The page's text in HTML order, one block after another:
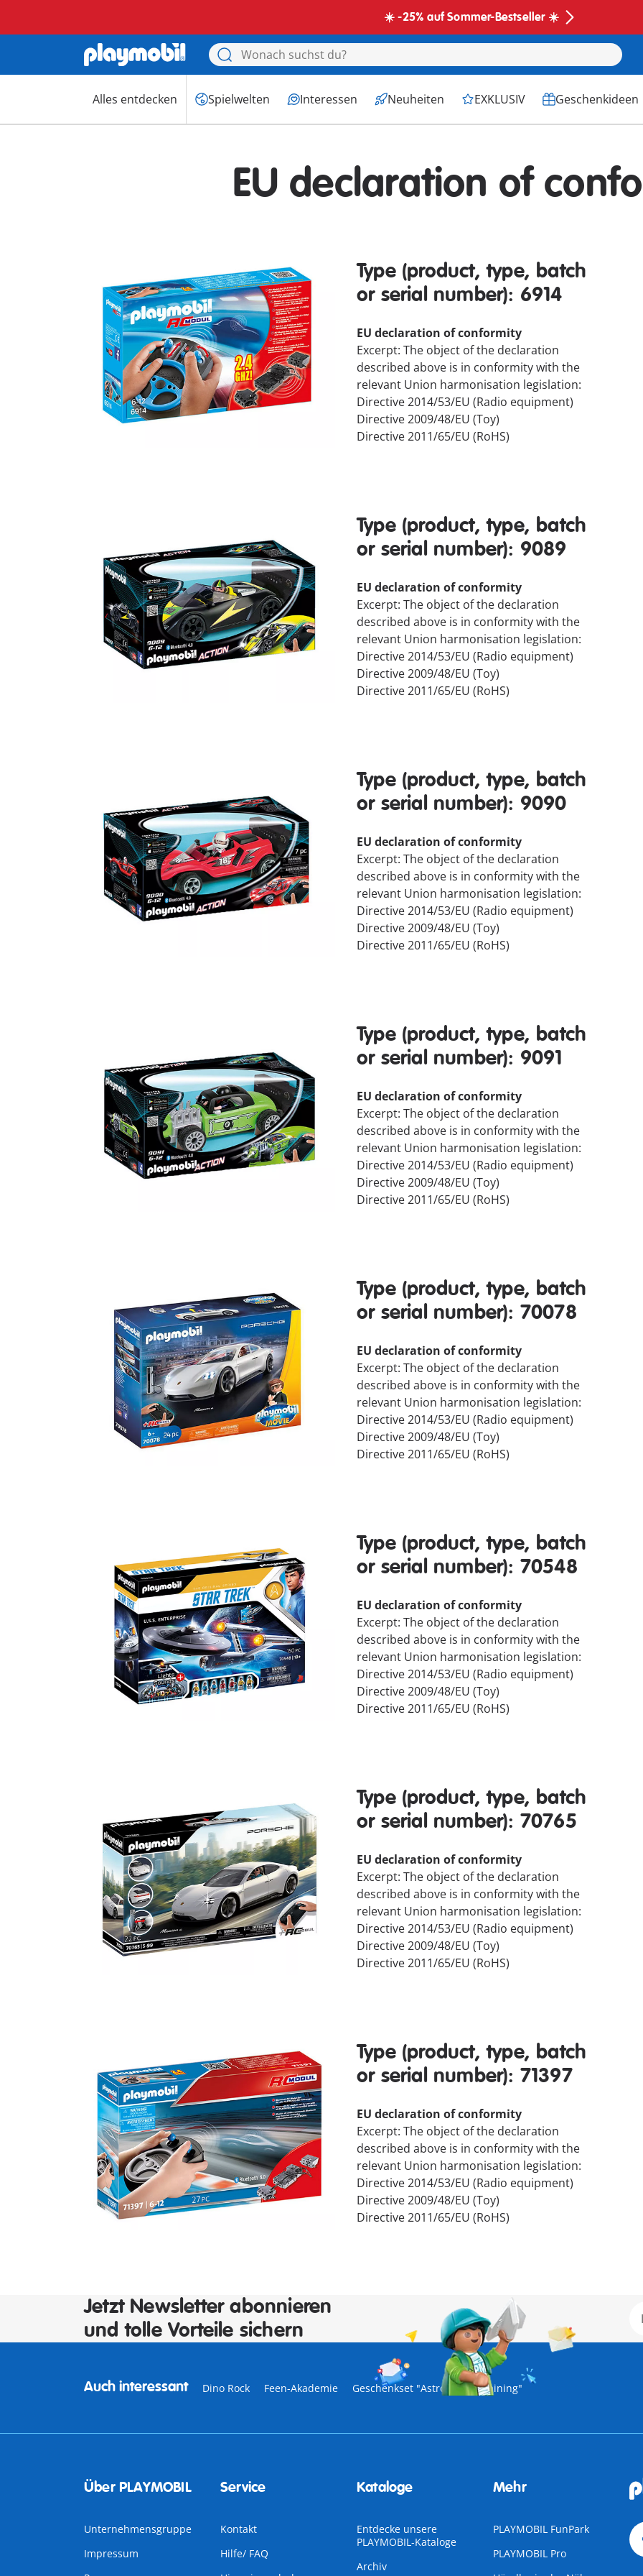
☀️ -25% auf Sommer-Bestseller ☀️
Alles entdecken Spielwelten Interessen Neuheiten EXKLUSIV Geschenkideen
EU declaration of
Type (product, type, batch
or serial number): 6914
EU declaration of conformity
Excerpt: The object of the declaration
described above is in conformity with the
relevant Union harmonisation legislation:
Directive 2014/53/EU (Radio equipment)
Directive 2009/48/EU (Toy)
Directive 2011/65/EU (RoHS)
Type (product, type, batch
or serial number): 9089
EU declaration of conformity
Excerpt: The object of the declaration
described above is in conformity with the
relevant Union harmonisation legislation:
Directive 2014/53/EU (Radio equipment)
Directive 2009/48/EU (Toy)
Directive 2011/65/EU (RoHS)
Type (product, type, batch
or serial number): 9090
EU declaration of conformity
Excerpt: The object of the declaration
described above is in conformity with the
relevant Union harmonisation legislation:
Directive 2014/53/EU (Radio equipment)
Directive 2009/48/EU (Toy)
Directive 2011/65/EU (RoHS)
Type (product, type, batch
or serial number): 9091
EU declaration of conformity
Excerpt: The object of the declaration
described above is in conformity with the
relevant Union harmonisation legislation:
Directive 2014/53/EU (Radio equipment)
Directive 2009/48/EU (Toy)
Directive 2011/65/EU (RoHS)
Type (product, type, batch
or serial number): 70078
EU declaration of conformity
Excerpt: The object of the declaration
described above is in conformity with the
relevant Union harmonisation legislation:
Directive 2014/53/EU (Radio equipment)
Directive 2009/48/EU (Toy)
Directive 2011/65/EU (RoHS)
Type (product, type, batch
or serial number): 70548
EU declaration of conformity
Excerpt: The object of the declaration
described above is in conformity with the
relevant Union harmonisation legislation:
Directive 2014/53/EU (Radio equipment)
Directive 2009/48/EU (Toy)
Directive 2011/65/EU (RoHS)
Type (product, type, batch
or serial number): 70765
EU declaration of conformity
Excerpt: The object of the declaration
described above is in conformity with the
relevant Union harmonisation legislation:
Directive 2014/53/EU (Radio equipment)
Directive 2009/48/EU (Toy)
Directive 2011/65/EU (RoHS)
Type (product, type, batch
or serial number): 71397
EU declaration of conformity
Excerpt: The object of the declaration
described above is in conformity with the
relevant Union harmonisation legislation:
Directive 2014/53/EU (Radio equipment)
Directive 2009/48/EU (Toy)
Directive 2011/65/EU (RoHS)
Jetzt Newsletter abonnieren
und tolle Vorteile sichern
Auch interessant Dino Rock Feen-Akademie Geschenkset "Astronautentraining"
Über PLAYMOBIL
Unternehmensgruppe
Impressum
Service
Kontakt
Hilfe/ FAQ
Kataloge
Entdecke unsere
PLAYMOBIL-Kataloge
Archiv
Mehr
PLAYMOBIL FunPark
PLAYMOBIL Pro